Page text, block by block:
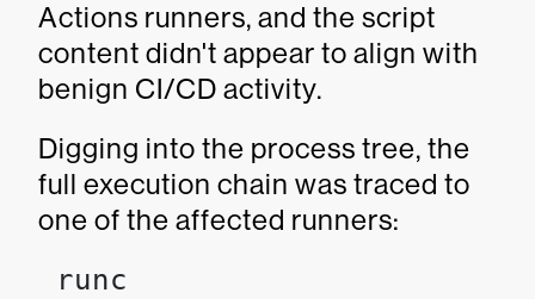
Actions runners, and the script
content didn't appear to align with
benign CI/CD activity.
Digging into the process tree, the
full execution chain was traced to
one of the affected runners:
runc